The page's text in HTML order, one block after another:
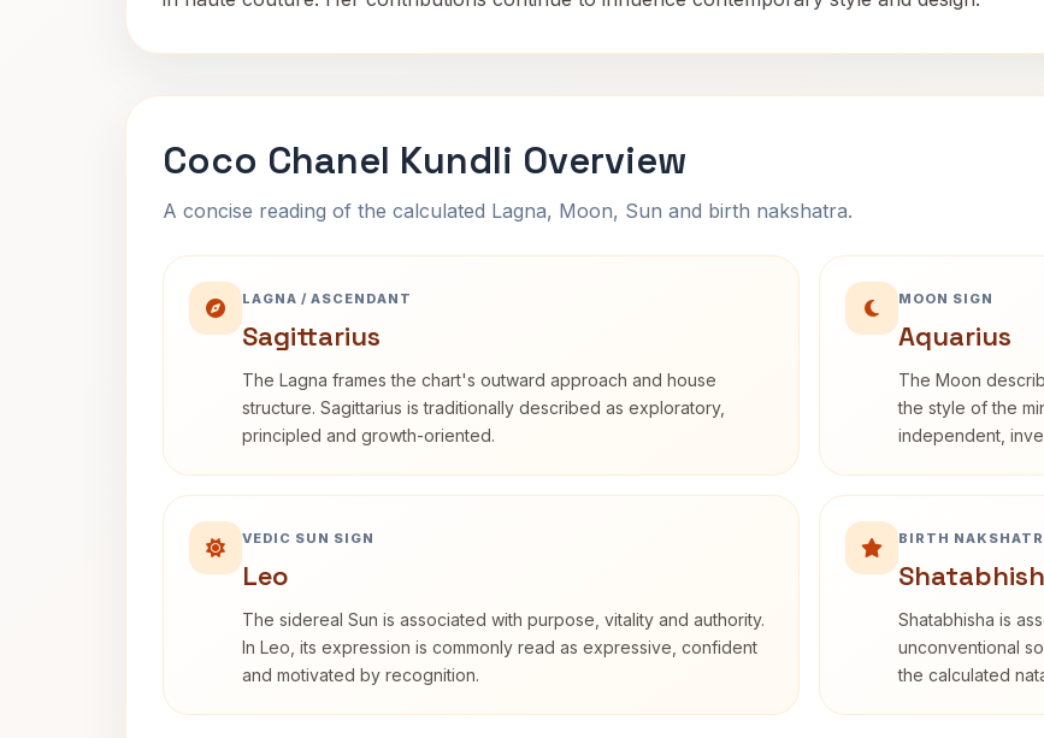
Coco Chanel Kundli Overview
A concise reading of the calculated Lagna, Moon, Sun and birth nakshatra.
LAGNA / ASCENDANT
Sagittarius
The Lagna frames the chart's outward approach and house
structure. Sagittarius is traditionally described as exploratory,
principled and growth-oriented.
MOON SIGN
Aquarius
The Moon
the style of the
independent,
VEDIC SUN SIGN
Leo
The sidereal Sun is associated with purpose, vitality and authority.
In Leo, its expression is commonly read as expressive, confident
and motivated by recognition.
BIRTH
Shatabhisha is
unconventional
the calculated